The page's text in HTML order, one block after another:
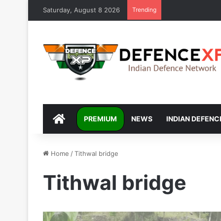
Saturday, August 8 2026 Trending
DEFENCEXP
PREMIUM NEWS INDIAN
Home /Tithwal bridge
Tithwal bridge